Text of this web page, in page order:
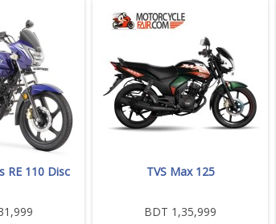
RE 110 Disc TVS Max 125
BDT 1,35,999